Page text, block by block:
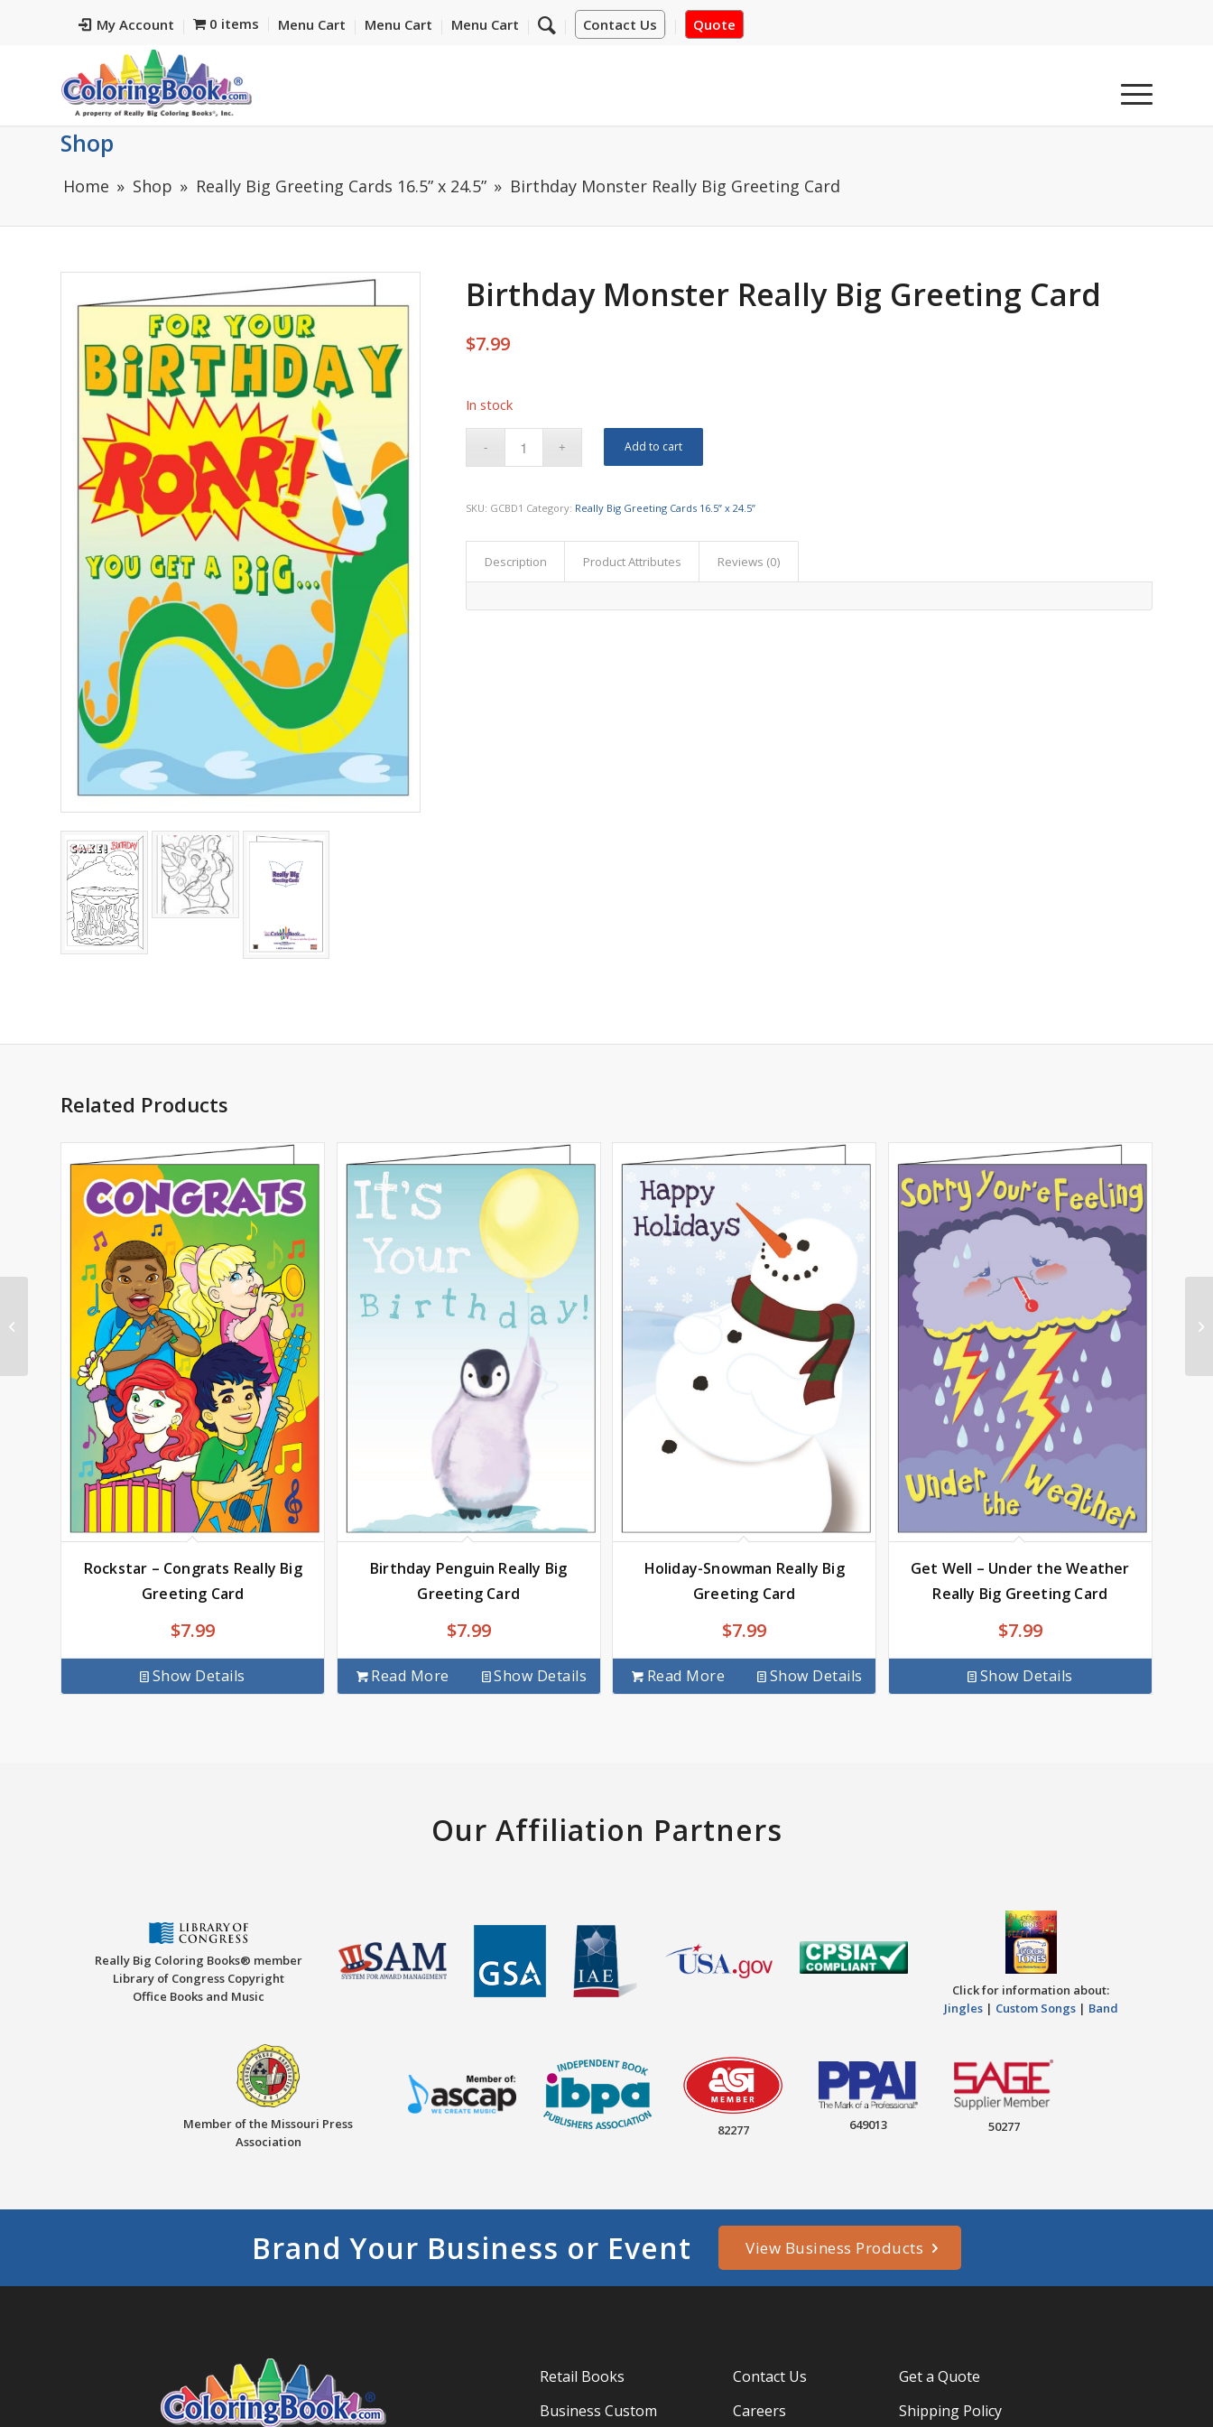
My Account Contact Us Quote
0 items Menu Cart Menu Cart Menu Cart
Shop
Home Shop Really Big Greeting Cards 16.5” x 24.5” Birthday Monster Really Big Greeting Card
Birthday Monster Really Big Greeting Card
$7.99
In stock
Add to cart
SKU: GCBD1 Category: Really Big Greeting Cards 16.5” x 24.5”
Description Product Attributes Reviews (0)
Related Products
Rockstar – Congrats Really Big
Greeting Card
$7.99
Show Details
Birthday Penguin Really Big
Greeting Card
$7.99
Read More Show Details
Holiday-Snowman Really Big
Greeting Card
$7.99
Read More Show Details
Get Well – Under the Weather
Really Big Greeting Card
$7.99
Show Details
Our Affiliation Partners
Really Big Coloring Books® member
Library of Congress Copyright
Office Books and Music
Click for information about:
Jingles| Custom Songs| Band
Member of the Missouri Press
Association
82277 649013 50277
Brand Your Business or Event View Business Products
Retail Books
Business Custom
Contact Us
Careers
Get a Quote
Shipping Policy
Anniversary – Couples
Really Big Greeting